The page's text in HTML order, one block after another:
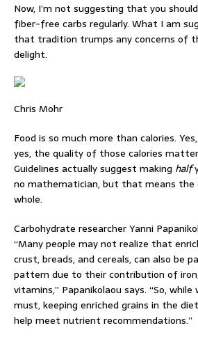
Now, I’m not suggesting that you
fiber-free carbs regularly. What I am
that tradition trumps any concerns of
delight.
Chris Mohr
Food is so much more than calories.
yes, the quality of those calories
Guidelines actually suggest making half
no mathematician, but that means
whole.
Carbohydrate researcher Yanni
“Many people may not realize that
crust, breads, and cereals, can also be
pattern due to their contribution of
vitamins,” Papanikolaou says. “So,
must, keeping enriched grains in the
help meet nutrient recommendations.”